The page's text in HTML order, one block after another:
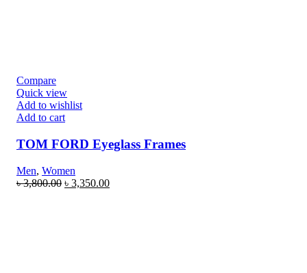
Compare
Quick view
Add to wishlist
Add to cart
TOM FORD Eyeglass Frames
Men, Women
৳3,800.00 ৳ 3,350.00